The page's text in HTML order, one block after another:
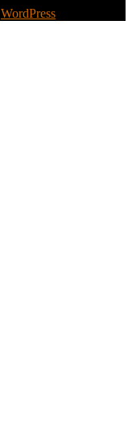
WordPress